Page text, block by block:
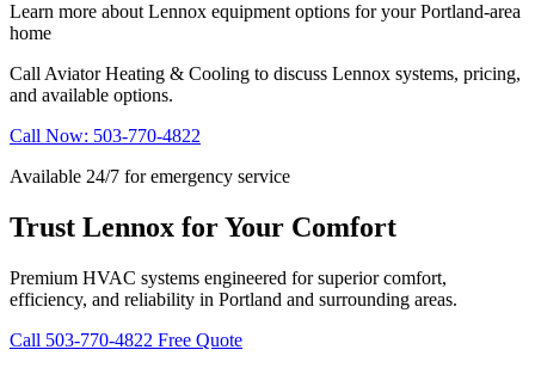
Learn more about Lennox equipment options for your Portland-area
home
Call Aviator Heating & Cooling to discuss Lennox systems, pricing,
and available options.
Call Now: 503-770-4822
Available 24/7 for emergency service
Trust Lennox for Your Comfort
Premium HVAC systems engineered for superior comfort,
efficiency, and reliability in Portland and surrounding areas.
Call 503-770-4822 Free Quote